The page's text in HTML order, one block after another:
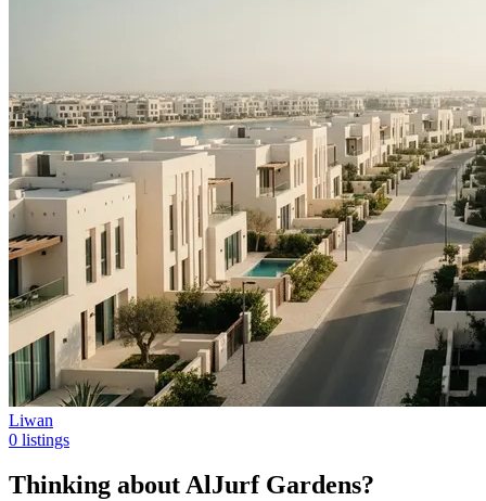
Liwan
0 listings
Thinking about AlJurf Gardens?